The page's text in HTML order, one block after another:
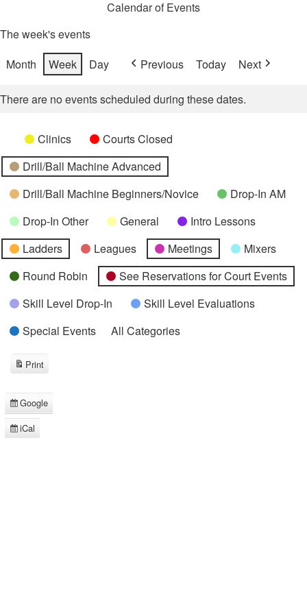
Calendar of Events
The week's events
Month
Week Day Previous Today Next
There are no events scheduled during these dates.
Categories
Untitled
Category
Clinics
Courts Closed
Drill/Ball Machine Advanced
Drill/Ball Machine Beginners/Novice
Drop-In AM
Drop-In Other
General
Intro Lessons
Ladders
Leagues Meetings
Mixers
Round Robin
See Reservations for Court Events
Skill Level Drop-In
Skill Level Evaluations
Special Events
All Categories
Subscribe
in
Google
Subscribe
iCal
Print
View